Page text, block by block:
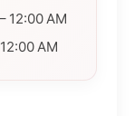
12:00 AM
AM